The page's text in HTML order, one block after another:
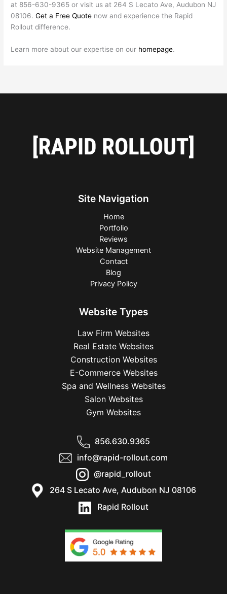
at 856-630-9365 or visit us at 264 S Lecato Ave, Audubon NJ
08106.Get a Free Quote now and experience the Rapid
Rollout difference.
Learn more about our expertise on our homepage.
Site Navigation
Home
Portfolio
Reviews
Website Management
Contact
Blog
Privacy Policy
Website Types
Law Firm Websites
Real Estate Websites
Construction Websites
E-Commerce Websites
Spa and Wellness Websites
Salon Websites
Gym Websites
856.630.9365
info@rapid-rollout.com
@rapid_rollout
264 S Lecato Ave, Audubon NJ 08106
Rapid Rollout